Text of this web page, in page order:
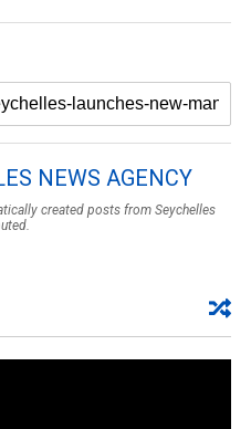
NEWS AGENCY
created posts from Seychelles